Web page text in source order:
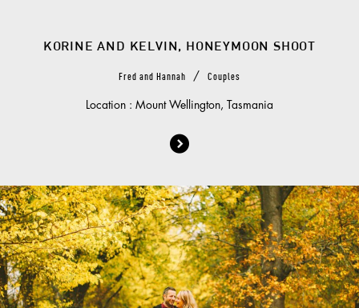
KORINE AND KELVIN, HONEYMOON SHOOT
Fred and Hannah / Couples
Location : Mount Wellington, Tasmania